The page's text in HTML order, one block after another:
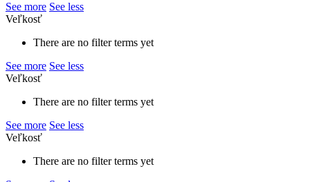
See more See less
Veľkosť
There are no filter terms yet
See more See less
Veľkosť
There are no filter terms yet
See more See less
Veľkosť
There are no filter terms yet